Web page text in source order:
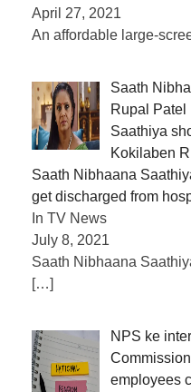
April 27, 2021
An affordable large-
Saath
Rupal Patel
Saathiya
Kokilaben
Saath Nibhaana
get discharged from
In TV News
July 8, 2021
Saath Nibhaana
[…]
NPS ke
employees